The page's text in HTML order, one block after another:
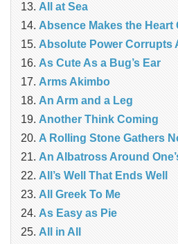
All at Sea
Absence Makes the Heart
Absolute Power Corrupts
As Cute As a Bug’s Ear
Arms Akimbo
An Arm and a Leg
Another Think Coming
A Rolling Stone Gathers
An Albatross Around
All’s Well That Ends Well
All Greek To Me
As Easy as Pie
All in All